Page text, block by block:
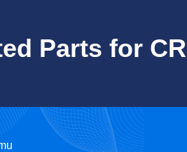
Parts for